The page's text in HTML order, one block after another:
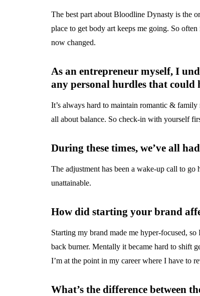
The best part about Bloodline Dynasty is the
place to get body art keeps me going. So
now changed.
As an entrepreneur myself, I
any personal hurdles that could
It’s always hard to maintain romantic & family
all about balance. So check-in with yourself
During these times, we’ve all
The adjustment has been a wake-up call to
unattainable.
How did starting your brand
Starting my brand made me hyper-focused,
back burner. Mentally it became hard to shift
I’m at the point in my career where I have to
What’s the difference between